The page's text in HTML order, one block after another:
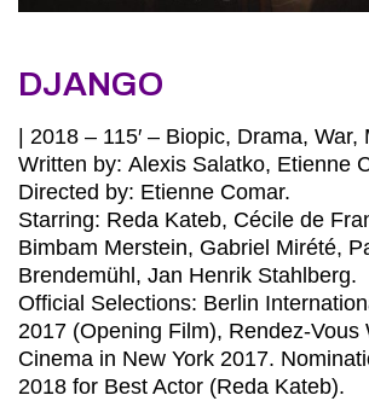
DJANGO
| 2018 – 115′ – Biopic, Drama,
Written by: Alexis Salatko, Etienne
Directed by: Etienne Comar.
Starring: Reda Kateb, Cécile de
Bimbam Merstein, Gabriel Mirété,
Brendemühl, Jan Henrik Stahlberg.
Official Selections: Berlin
2017 (Opening Film), Rendez-Vous
Cinema in New York 2017.
2018 for Best Actor (Reda Kateb).